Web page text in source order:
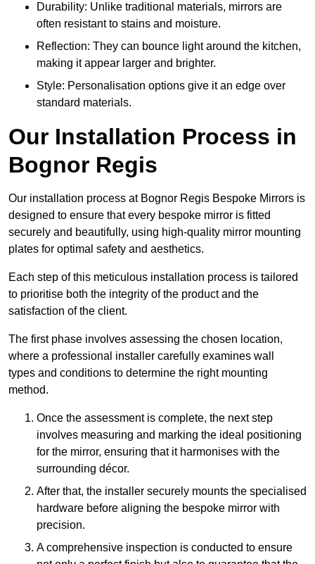
Durability: Unlike traditional materials, mirrors are
often resistant to stains and moisture.
Reflection: They can bounce light around the kitchen,
making it appear larger and brighter.
Style: Personalisation options give it an edge over
standard materials.
Our Installation Process in
Bognor Regis
Our installation process at Bognor Regis Bespoke Mirrors is
designed to ensure that every bespoke mirror is fitted
securely and beautifully, using high-quality mirror mounting
plates for optimal safety and aesthetics.
Each step of this meticulous installation process is tailored
to prioritise both the integrity of the product and the
satisfaction of the client.
The first phase involves assessing the chosen location,
where a professional installer carefully examines wall
types and conditions to determine the right mounting
method.
Once the assessment is complete, the next step
involves measuring and marking the ideal positioning
for the mirror, ensuring that it harmonises with the
surrounding décor.
After that, the installer securely mounts the specialised
hardware before aligning the bespoke mirror with
precision.
A comprehensive inspection is conducted to ensure